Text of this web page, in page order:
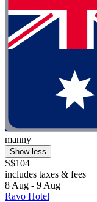
manny
Show less
S$104
includes taxes & fees
8 Aug - 9 Aug
Ravo Hotel